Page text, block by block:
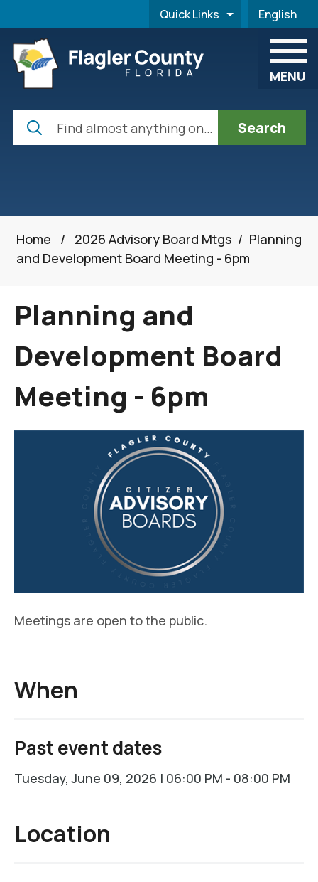
Quick Links English
is your
MENU
Search
Home / 2026 Advisory Board Mtgs / Planning
and Development Board Meeting - 6pm
Planning and
Development Board
Meeting - 6pm
Meetings are open to the public.
When
Past event dates
Tuesday, June 09, 2026 | 06:00 PM - 08:00 PM
Location